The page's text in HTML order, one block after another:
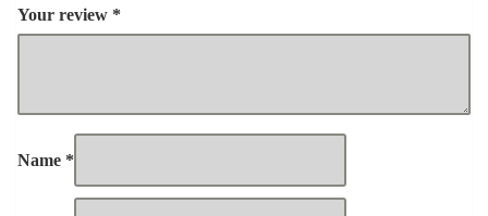
Your review *
Name *